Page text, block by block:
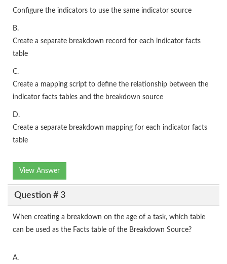
Configure the indicators to use the same indicator source
B.
Create a separate breakdown record for each indicator facts
table
C.
Create a mapping script to define the relationship between the
indicator facts tables and the breakdown source
D.
Create a separate breakdown mapping for each indicator facts
table
View Answer
Question # 3
When creating a breakdown on the age of a task, which table
can be used as the Facts table of the Breakdown Source?
A.